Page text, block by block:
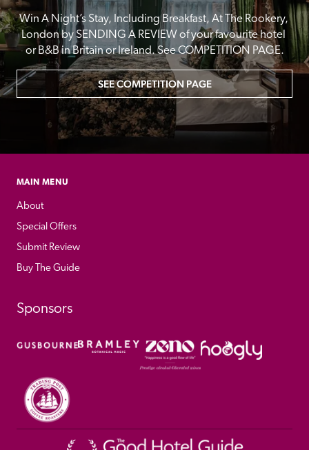
Win A Night’s Stay, Including Breakfast, At The Rookery,
London by SENDING A REVIEW of your favourite hotel
or B&B in Britain or Ireland. See COMPETITION PAGE.
SEE COMPETITION PAGE
MAIN MENU
About
Special Offers
Submit Review
Buy The Guide
Sponsors